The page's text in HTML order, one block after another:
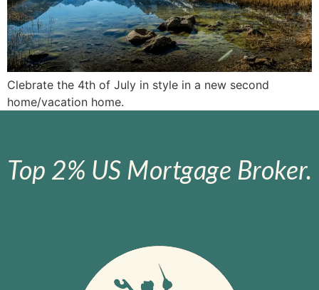
Clebrate the 4th of July in style in a new second
home/vacation home.
Top 2% US Mortgage Broker.